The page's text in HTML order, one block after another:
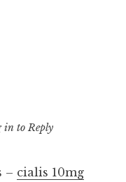
in to Reply
– cialis 10mg